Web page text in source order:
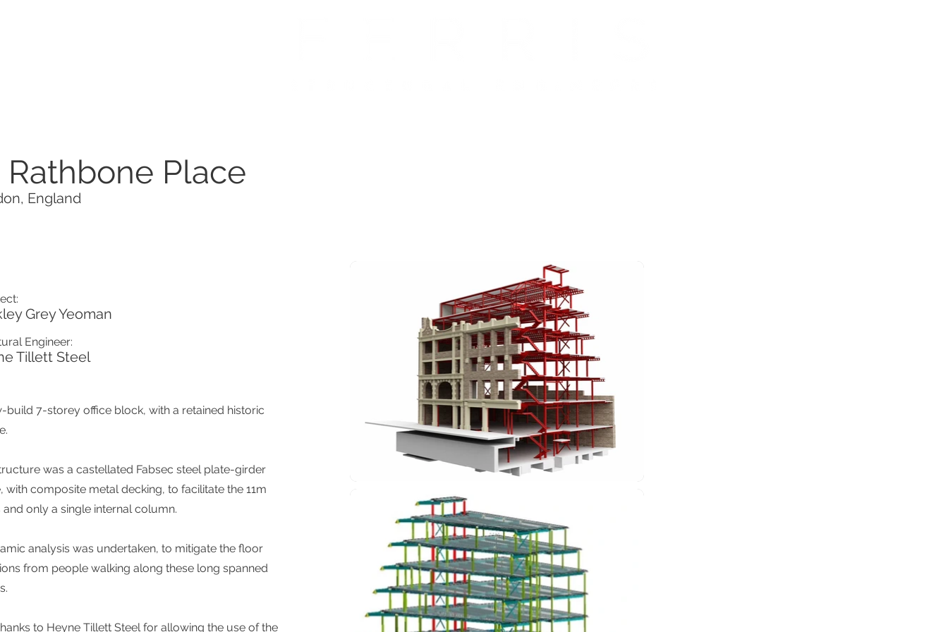
England
Rathbone Place
Grey Yeoman
Engineer:
Tillett Steel
build 7-storey office block, with a retained historic
was a castellated Fabsec steel plate-girder
with composite metal decking, to facilitate the 11m
and only a single internal column.
analysis was undertaken, to mitigate the floor
from people walking along these long spanned
to Heyne Tillett Steel for allowing the use of the